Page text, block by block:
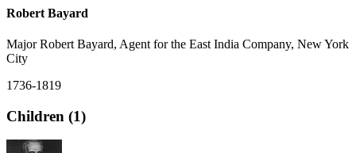
Robert Bayard
Major Robert Bayard, Agent for the East India Company, New York
City
1736-1819
Children (1)